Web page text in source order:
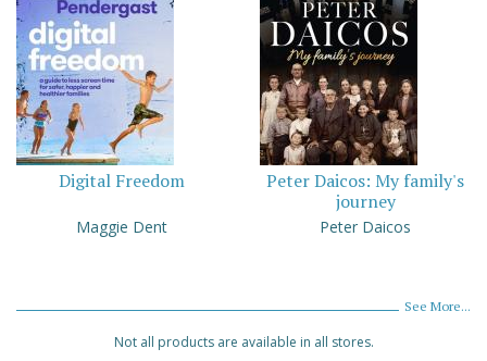
Digital Freedom
Maggie Dent
Peter Daicos: My family's
journey
Peter Daicos
See More...
Not all products are available in all stores.